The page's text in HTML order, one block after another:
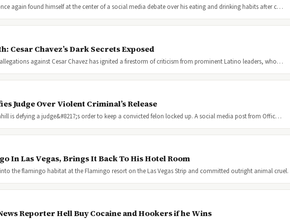
again found himself at the center of a social media debate over his eating and drinking habits after c…
Cesar Chavez’s Dark Secrets Exposed
against Cesar Chavez has ignited a firestorm of criticism from prominent Latino leaders, who…
Judge Over Violent Criminal’s Release
is defying a judge&#8217;s order to keep a convicted felon locked up. A social media post from Offic…
In Las Vegas, Brings It Back To His Hotel Room
the flamingo habitat at the Flamingo resort on the Las Vegas Strip and committed outright animal
Reporter Hell Buy Cocaine and Hookers if he Wins